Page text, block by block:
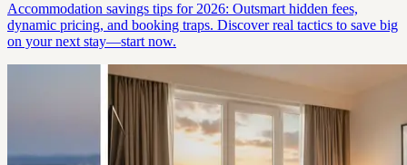
Accommodation savings tips for 2026: Outsmart hidden fees,
dynamic pricing, and booking traps. Discover real tactics to save big
on your next stay—start now.